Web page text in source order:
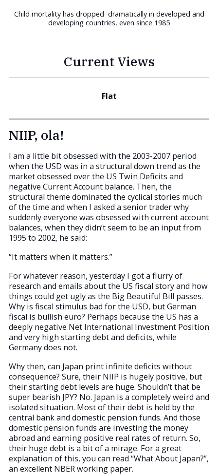
Child mortality has dropped dramatically in developed and
developing countries, even since 1985
Current Views
Flat
NIIP, ola!
I am a little bit obsessed with the 2003-2007 period
when the USD was in a structural down trend as the
market obsessed over the US Twin Deficits and
negative Current Account balance. Then, the
structural theme dominated the cyclical stories much
of the time and when I asked a senior trader why
suddenly everyone was obsessed with current account
balances, when they didn’t seem to be an input from
1995 to 2002, he said:
“It matters when it matters.”
For whatever reason, yesterday I got a flurry of
research and emails about the US fiscal story and how
things could get ugly as the Big Beautiful Bill passes.
Why is fiscal stimulus bad for the USD, but German
fiscal is bullish euro? Perhaps because the US has a
deeply negative Net International Investment Position
and very high starting debt and deficits, while
Germany does not.
Why then, can Japan print infinite deficits without
consequence? Sure, their NIIP is hugely positive, but
their starting debt levels are huge. Shouldn’t that be
super bearish JPY? No. Japan is a completely weird and
isolated situation. Most of their debt is held by the
central bank and domestic pension funds. And those
domestic pension funds are investing the money
abroad and earning positive real rates of return. So,
their huge debt is a bit of a mirage. For a great
explanation of this, you can read “What About Japan?”,
an excellent NBER working paper.